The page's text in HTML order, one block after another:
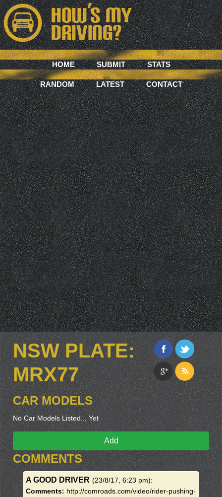
HOME SUBMIT STATS
RANDOM LATEST CONTACT
NSW PLATE:
MRX77
CAR MODELS
No Car Models Listed... Yet
Add
COMMENTS
A GOOD DRIVER (23/8/17, 6:23 pm):
Comments: http://comroads.com/video/rider-pushing-